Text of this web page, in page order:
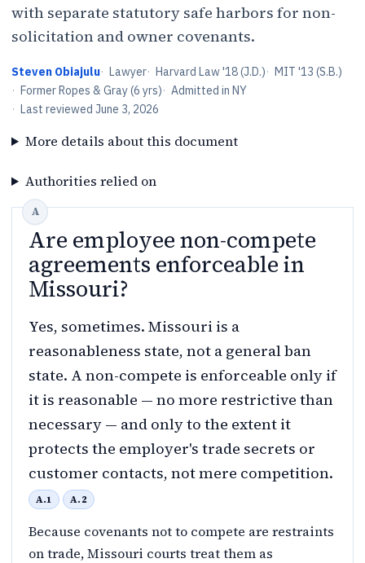
with separate statutory safe harbors for non-
solicitation and owner covenants.
Steven Obiajulu· Lawyer· Harvard Law '18 (J.D.)· MIT '13 (S.B.)
· Former Ropes & Gray (6 yrs)· Admitted in NY
· Last reviewed June 3, 2026
More details about this document
Authorities relied on
Are employee non-compete
agreements enforceable in
Missouri?
Yes, sometimes. Missouri is a
reasonableness state, not a general ban
state. A non-compete is enforceable only if
it is reasonable — no more restrictive than
necessary — and only to the extent it
protects the employer's trade secrets or
customer contacts, not mere competition.
A.1 A.2
Because covenants not to compete are restraints
on trade, Missouri courts treat them as